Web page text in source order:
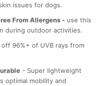
issues for dogs.
From Allergens - use this
during outdoor activities.
off 96%+ of UVB rays from
- Super lightweight
optimal mobility and